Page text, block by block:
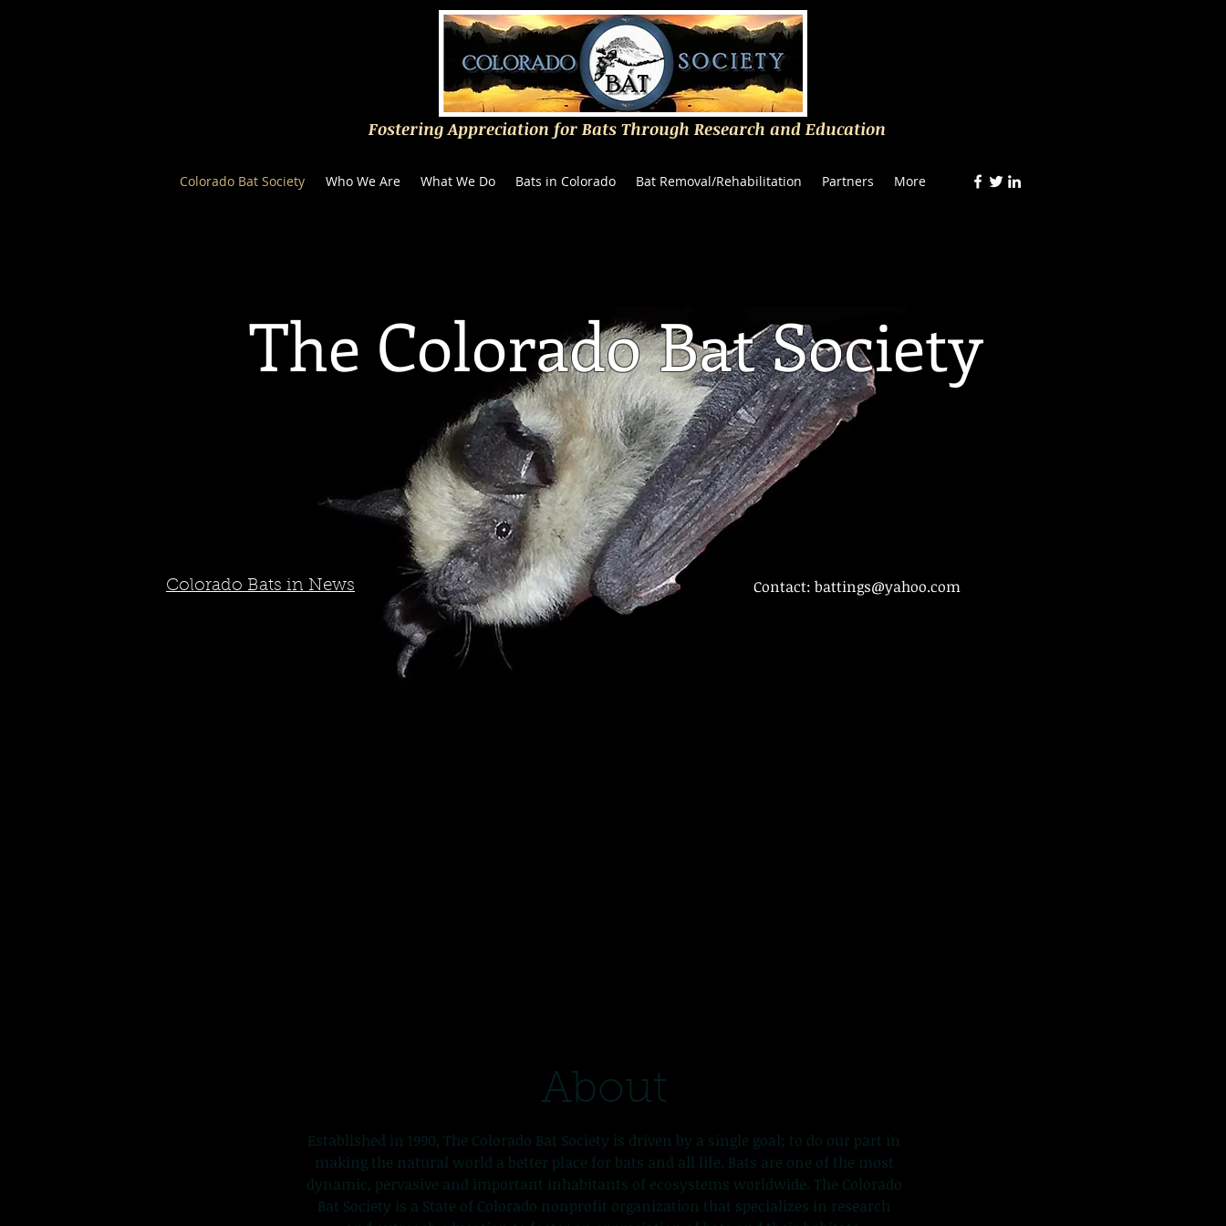
Fostering Appreciation for Bats Through Research and Education
Colorado Bat Society Who We Are What We Do Bats in Colorado Bat Removal/Rehabilitation Partners More
The Colorado Bat Society
Contact: battings@yahoo.com
Colorado Bats in News
About
Established in 1990, The Colorado Bat Society is driven by a single goal; to do our part in
making the natural world a better place for bats and all life. Bats are one of the most
dynamic, pervasive and important inhabitants of ecosystems worldwide. The Colorado
Bat Society is a State of Colorado nonprofit organization that specializes in research